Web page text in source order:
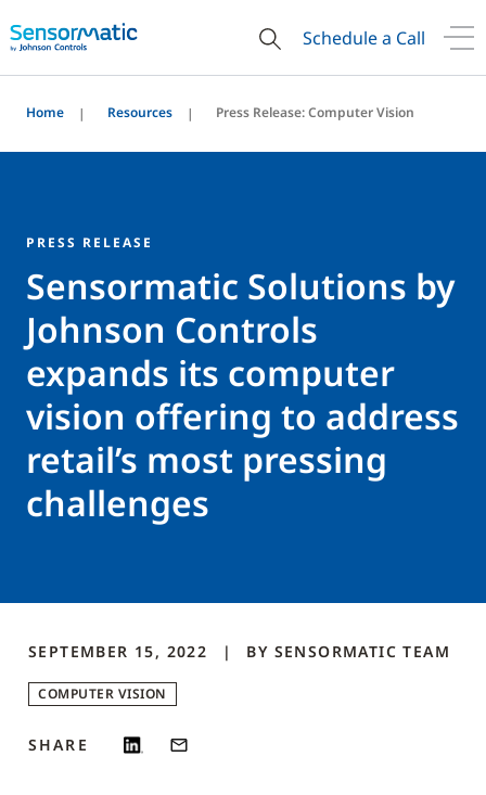
Schedule a Call
Home Resources Press Release: Computer Vision
PRESS RELEASE
Sensormatic Solutions by
Johnson Controls
expands its computer
vision offering to address
retail’s most pressing
challenges
SEPTEMBER 15, 2022 BY SENSORMATIC TEAM
COMPUTER VISION
SHARE